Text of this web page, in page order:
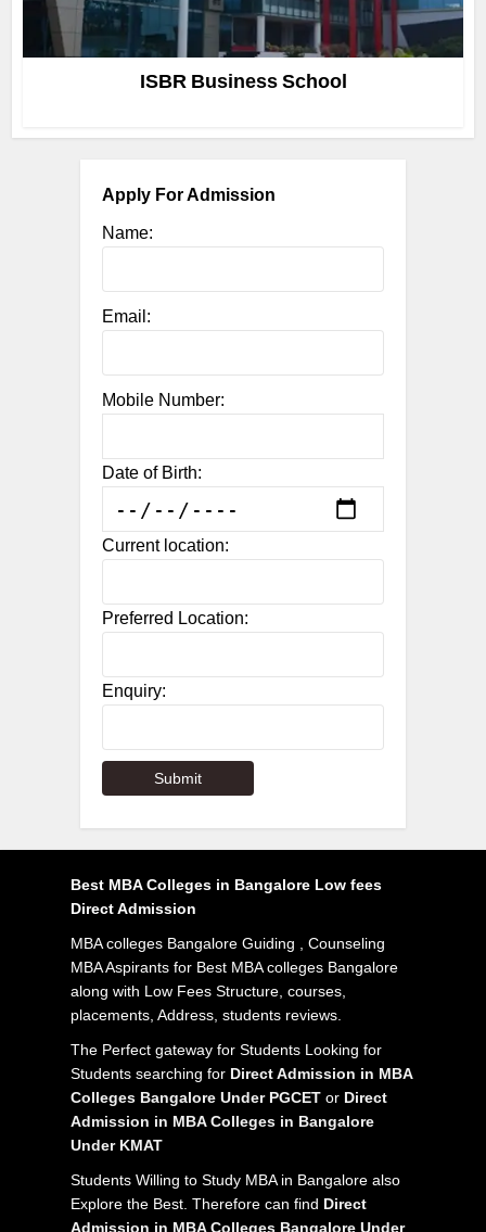
ISBR Business School
Apply For Admission
Name:
Email:
Mobile Number:
Date of Birth:
Current location:
Preferred Location:
Enquiry:
Best MBA Colleges in Bangalore Low fees
Direct Admission
MBA colleges Bangalore Guiding , Counseling
MBA Aspirants for Best MBA colleges Bangalore
along with Low Fees Structure, courses,
placements, Address, students reviews.
The Perfect gateway for Students Looking for
Students searching for Direct Admission in MBA
Colleges Bangalore Under PGCET or Direct
Admission in MBA Colleges in Bangalore
Under KMAT
Students Willing to Study MBA in Bangalore also
Explore the Best. Therefore can find Direct
Admission in MBA Colleges Bangalore Under